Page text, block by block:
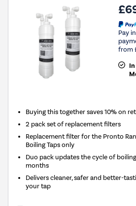
Pay
from
Buying this together saves 10% on
2 pack set of replacement filters
Replacement filter for the Pronto
Boiling Taps only
Duo pack updates the cycle of
months
Delivers cleaner, safer and better-
your tap